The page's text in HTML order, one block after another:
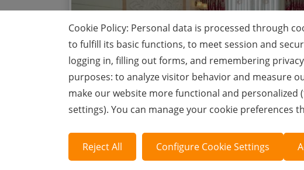
Cookie Policy: Personal data is processed through
to fulfill its basic functions, to meet session and
logging in, filling out forms, and remembering
purposes: to analyze visitor behavior and measure
make our website more functional and
settings). You can manage your cookie preferences
Reject All Configure Cookie Settings